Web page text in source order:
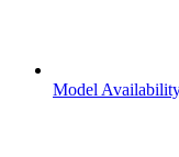
Model